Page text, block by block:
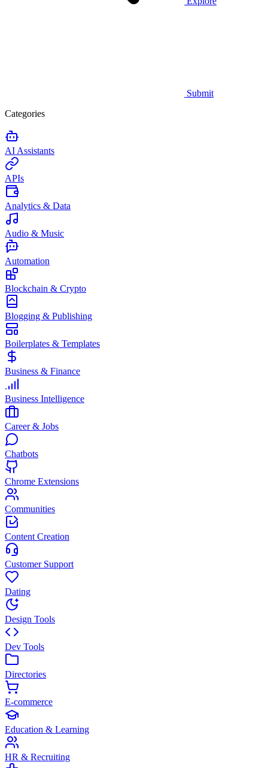
Submit
Categories
AI Assistants
APIs
Analytics & Data
Audio & Music
Automation
Blockchain & Crypto
Blogging & Publishing
Boilerplates & Templates
Business & Finance
Business Intelligence
Career & Jobs
Chatbots
Chrome Extensions
Communities
Content Creation
Customer Support
Dating
Design Tools
Dev Tools
Directories
E-commerce
Education & Learning
HR & Recruiting